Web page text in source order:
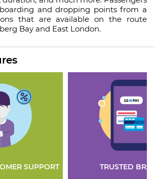
and dropping points from a
that are available on the route
Bay and East London.
SUPPORT
TRUSTED